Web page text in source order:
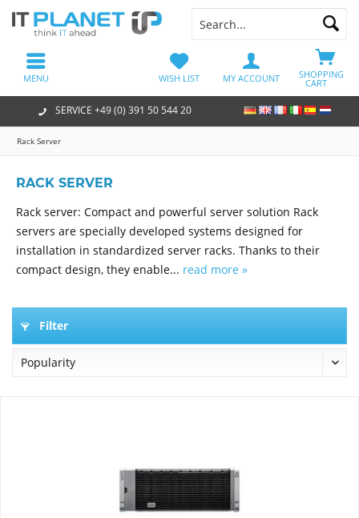
SERVICE +49 (0) 391 50 544 20
SHOPPING
CART
WISH LIST MY ACCOUNT
MENU
Rack Server
RACK SERVER
Rack server: Compact and powerful server solution Rack
servers are specially developed systems designed for
installation in standardized server racks. Thanks to their
compact design, they enable... read more »
Filter